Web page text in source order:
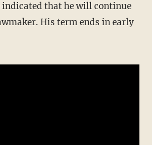
indicated that he will continue
His term ends in early